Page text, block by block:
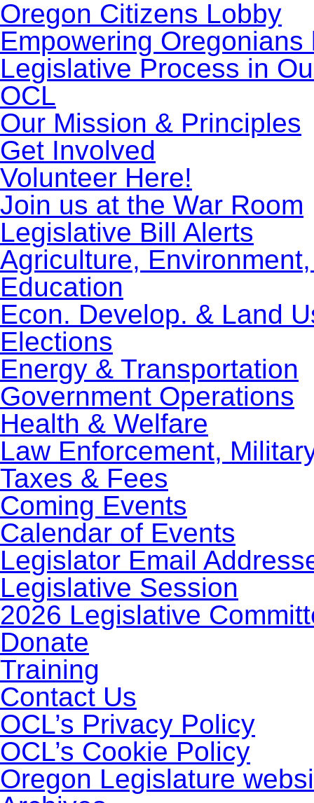
Oregon Citizens Lobby
Empowering
Legislative Process in
OCL
Our Mission & Principles
Get Involved
Volunteer Here!
Join us at the War Room
Legislative Bill Alerts
Agriculture,
Education
Econ. Develop. & Land
Elections
Energy & Transportation
Government Operations
Health & Welfare
Law Enforcement,
Taxes & Fees
Coming Events
Calendar of Events
Legislator Email
Legislative Session
2026 Legislative
Donate
Training
Contact Us
OCL’s Privacy Policy
OCL’s Cookie Policy
Oregon Legislature